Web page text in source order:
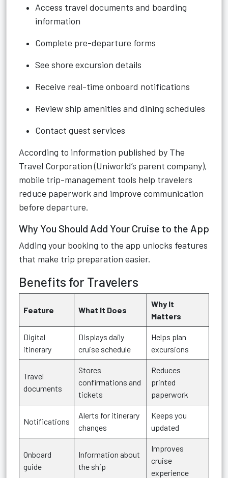
Access travel documents and boarding
information
Complete pre-departure forms
See shore excursion details
Receive real-time onboard notifications
Review ship amenities and dining schedules
Contact guest services
According to information published by The
Travel Corporation (Uniworld’s parent company),
mobile trip-management tools help travelers
reduce paperwork and improve communication
before departure.
Why You Should Add Your Cruise to the App
Adding your booking to the app unlocks features
that make trip preparation easier.
Benefits for Travelers
Feature What It Does
Why It
Matters
Digital
itinerary
Displays daily
cruise schedule
Helps plan
excursions
Travel
documents
Stores
confirmations and
tickets
Reduces
printed
paperwork
Notifications
Alerts for itinerary
changes
Keeps you
updated
Onboard
guide
Information about
the ship
Improves
cruise
experience